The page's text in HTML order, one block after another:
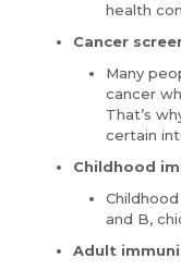
health
Cancer
Many
cancer
That’s
certain
Childhood
and B,
Adult